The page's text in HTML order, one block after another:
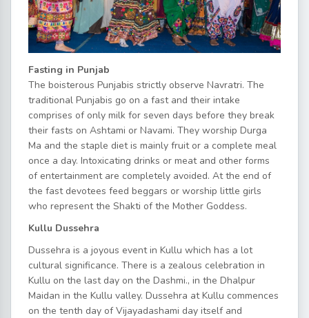
Fasting in Punjab
The boisterous Punjabis strictly observe Navratri. The
traditional Punjabis go on a fast and their intake
comprises of only milk for seven days before they break
their fasts on Ashtami or Navami. They worship Durga
Ma and the staple diet is mainly fruit or a complete meal
once a day. Intoxicating drinks or meat and other forms
of entertainment are completely avoided. At the end of
the fast devotees feed beggars or worship little girls
who represent the Shakti of the Mother Goddess.
Kullu Dussehra
Dussehra is a joyous event in Kullu which has a lot
cultural significance. There is a zealous celebration in
Kullu on the last day on the Dashmi., in the Dhalpur
Maidan in the Kullu valley. Dussehra at Kullu commences
on the tenth day of Vijayadashami day itself and